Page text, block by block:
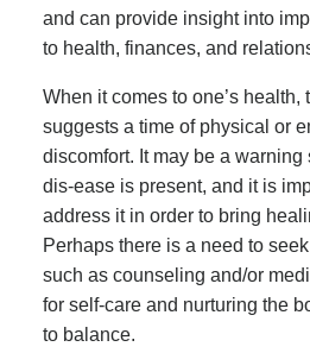
and can provide insight into
to health, finances, and
When it comes to one’s health,
suggests a time of physical or
discomfort. It may be a
dis-ease is present, and it is
address it in order to bring
Perhaps there is a need to
such as counseling and/or
for self-care and nurturing the
to balance.